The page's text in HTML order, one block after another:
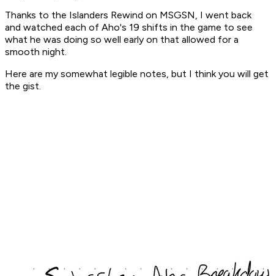
Thanks to the Islanders Rewind on MSGSN, I went back
and watched each of Aho's 19 shifts in the game to see
what he was doing so well early on that allowed for a
smooth night.
Here are my somewhat legible notes, but I think you will get
the gist.